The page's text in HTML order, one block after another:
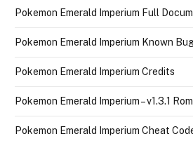
Pokemon Emerald Imperium Full
Pokemon Emerald Imperium Known
Pokemon Emerald Imperium Credits
Pokemon Emerald Imperium – v1.3.1
Pokemon Emerald Imperium Cheat